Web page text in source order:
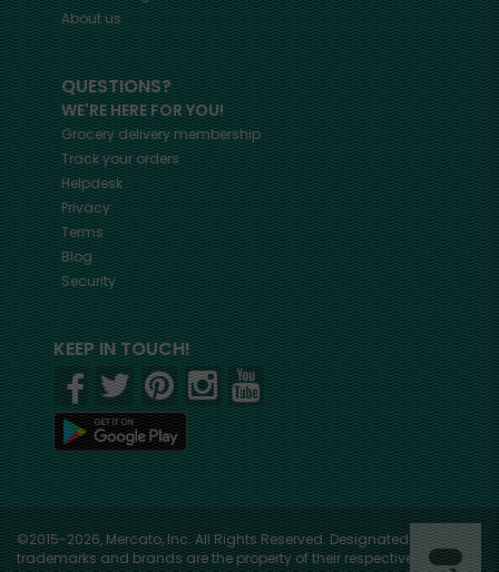
About us
QUESTIONS?
WE'RE HERE FOR YOU!
Grocery delivery membership
Track your orders
Helpdesk
Privacy
Terms
Blog
Security
KEEP IN TOUCH!
©2015-2026, Mercato, Inc. All Rights Reserved. Designated
trademarks and brands are the property of their respective owners.